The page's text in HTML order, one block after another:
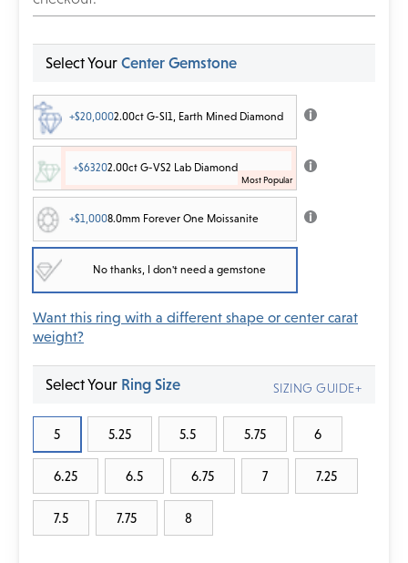
Select Your Center Gemstone
+$20,0002.00ct G-SI1, Earth Mined Diamond
+$63202.00ct G-VS2 Lab Diamond
+$1,0008.0mm Forever One Moissanite
No thanks, I don't need a gemstone
Want this ring with a different shape or center carat
weight?
Select Your Ring Size
5 5.25 5.5 5.75 6
6.25 6.5 6.75 7 7.25
7.5 7.75 8
SIZING GUIDE+